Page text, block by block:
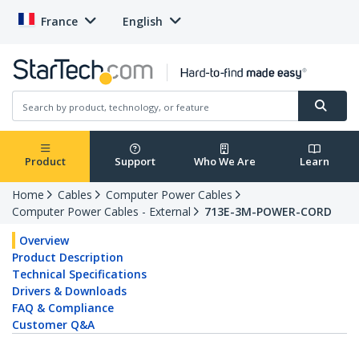
France English
Product Support Who We Are Learn
Home Cables
Computer Power Cables
Computer Power Cables - External
713E-3M-POWER-CORD
Overview
Product Description
Technical Specifications
Drivers & Downloads
FAQ & Compliance
Customer Q&A